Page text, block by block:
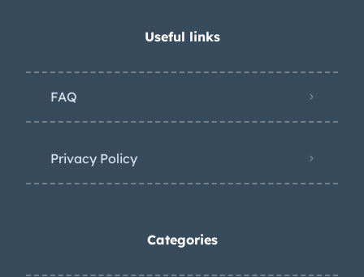
Useful links
FAQ
Privacy Policy
Categories